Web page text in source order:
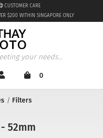
$200 WITHIN SINGAPORE ONLY
CUSTOMER CARE
your needs...
0
Filters
52mm